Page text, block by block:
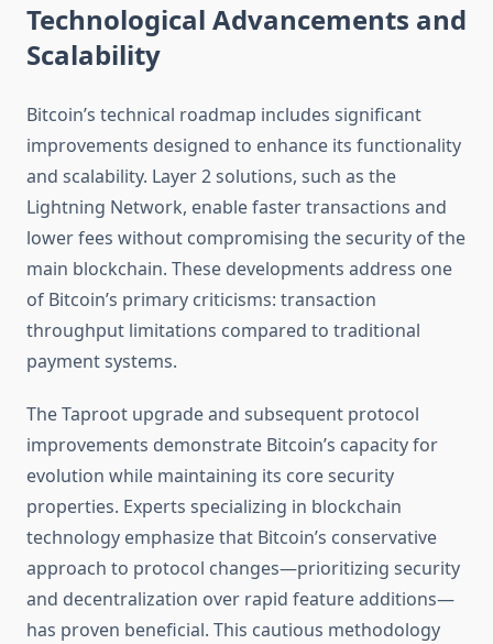
Technological Advancements and
Scalability
Bitcoin’s technical roadmap includes significant
improvements designed to enhance its functionality
and scalability. Layer 2 solutions, such as the
Lightning Network, enable faster transactions and
lower fees without compromising the security of the
main blockchain. These developments address one
of Bitcoin’s primary criticisms: transaction
throughput limitations compared to traditional
payment systems.
The Taproot upgrade and subsequent protocol
improvements demonstrate Bitcoin’s capacity for
evolution while maintaining its core security
properties. Experts specializing in blockchain
technology emphasize that Bitcoin’s conservative
approach to protocol changes—prioritizing security
and decentralization over rapid feature additions—
has proven beneficial. This cautious methodology